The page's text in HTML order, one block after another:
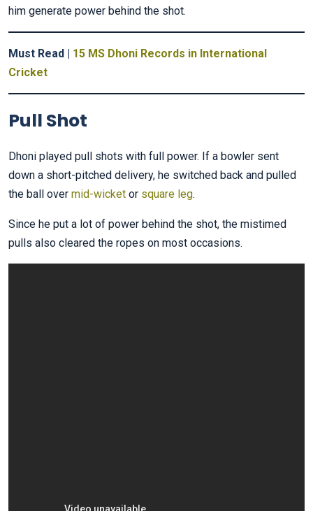
him generate power behind the shot.
Must Read | 15 MS Dhoni Records in International
Cricket
Pull Shot
Dhoni played pull shots with full power. If a bowler sent
down a short-pitched delivery, he switched back and pulled
the ball over mid-wicket or square leg.
Since he put a lot of power behind the shot, the mistimed
pulls also cleared the ropes on most occasions.